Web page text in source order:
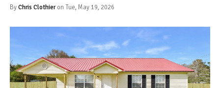
ByChris Clothieron Tue, May 19, 2026